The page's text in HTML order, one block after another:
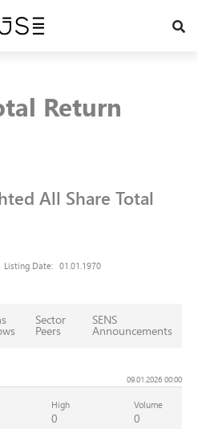
Return
All Share Total
Listing Date: 01.01.1970
Sector
Peers
SENS
Announcements
09.01.2026 00:00
High
0
Volume
0